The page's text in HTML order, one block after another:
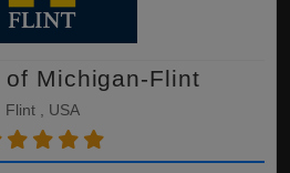
of Michigan-Flint
Flint , USA